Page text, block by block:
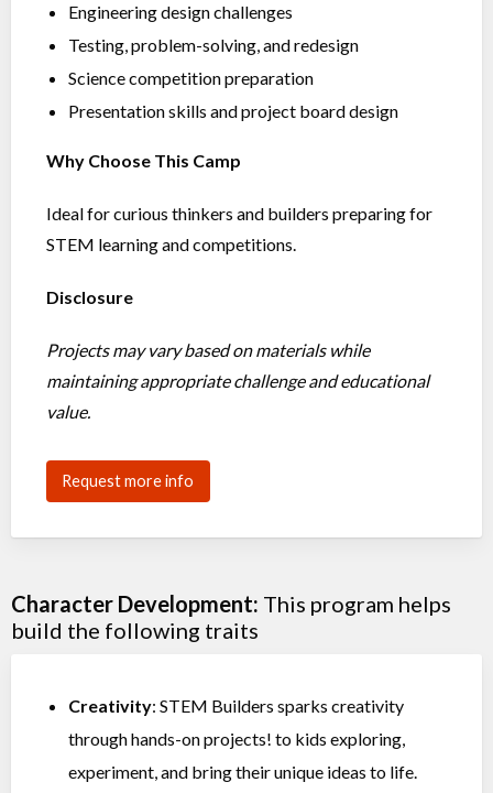
Engineering design challenges
Testing, problem-solving, and redesign
Science competition preparation
Presentation skills and project board design
Why Choose This Camp
Ideal for curious thinkers and builders preparing for
STEM learning and competitions.
Disclosure
Projects may vary based on materials while
maintaining appropriate challenge and educational
value.
Request more info
Character Development: This program helps
build the following traits
Creativity: STEM Builders sparks creativity
through hands-on projects! to kids exploring,
experiment, and bring their unique ideas to life.